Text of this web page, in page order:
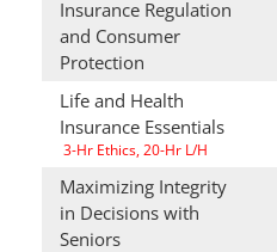
Insurance Regulation
and Consumer
Protection
Life and Health
Insurance Essentials
3-Hr Ethics, 20-Hr L/H
Maximizing Integrity
in Decisions with
Seniors